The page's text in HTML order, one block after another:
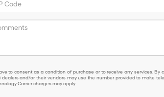
to consent as a condition of purchase or to receive any services. By
dealers and/or their vendors may use the number provided to make
Carrier charges may apply.